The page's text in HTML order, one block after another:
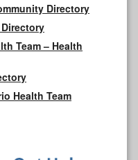
Directory
Team – Health
Health Team